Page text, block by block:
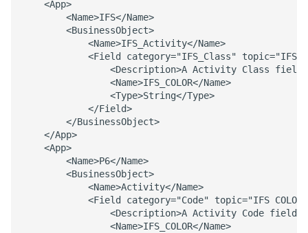
    <App>
        <Name>IFS</Name>
        <BusinessObject>
            <Name>IFS_Activity</Name>
<Field category="IFS_Class" topic="IFS
<Description>A Activity Class
                <Name>IFS_COLOR</Name>
                <Type>String</Type>
            </Field>
        </BusinessObject>
    </App>
    <App>
        <Name>P6</Name>
        <BusinessObject>
            <Name>Activity</Name>
<Field category="Code" topic="IFS
<Description>A Activity Code
                <Name>IFS_COLOR</Name>